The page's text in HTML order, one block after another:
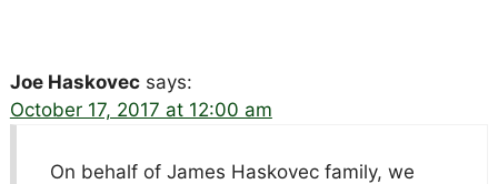
Joe Haskovec says:
October 17, 2017 at 12:00 am
On behalf of James Haskovec family, we